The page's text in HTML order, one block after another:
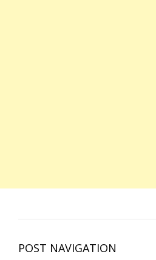
POST NAVIGATION